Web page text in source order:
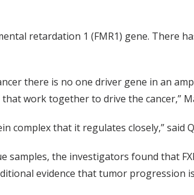
retardation 1 (FMR1) gene. There
there is no one driver gene in an
work together to drive the cancer,”
complex that it regulates closely,” said
samples, the investigators found that
evidence that tumor progression